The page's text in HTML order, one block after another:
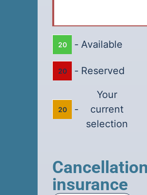
20 - Available
20 - Reserved
20 -
Your
current
selection
insurance